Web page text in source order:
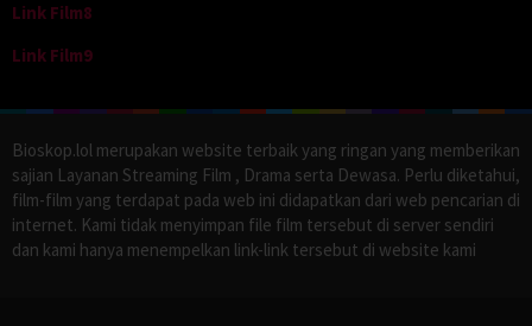
Link Film8
Link Film9
Bioskop.lol merupakan website terbaik yang ringan yang memberikan
sajian Layanan Streaming Film , Drama serta Dewasa. Perlu diketahui,
film-film yang terdapat pada web ini didapatkan dari web pencarian di
internet. Kami tidak menyimpan file film tersebut di server sendiri
dan kami hanya menempelkan link-link tersebut di website kami